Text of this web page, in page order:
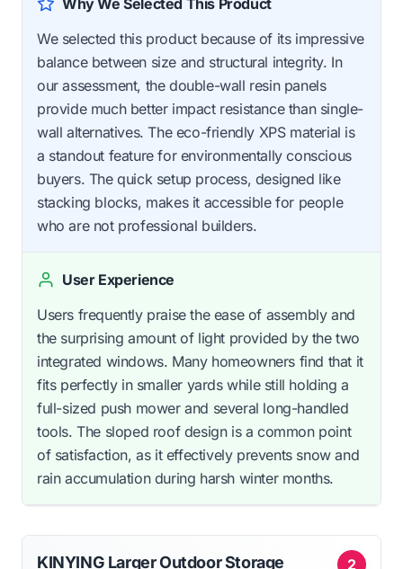
We selected this product because of its impressive
balance between size and structural integrity. In
our assessment, the double-wall resin panels
provide much better impact resistance than single-
wall alternatives. The eco-friendly XPS material is
a standout feature for environmentally conscious
buyers. The quick setup process, designed like
stacking blocks, makes it accessible for people
who are not professional builders.
User Experience
Users frequently praise the ease of assembly and
the surprising amount of light provided by the two
integrated windows. Many homeowners find that it
fits perfectly in smaller yards while still holding a
full-sized push mower and several long-handled
tools. The sloped roof design is a common point
of satisfaction, as it effectively prevents snow and
rain accumulation during harsh winter months.
2
KINYING Larger Outdoor Storage